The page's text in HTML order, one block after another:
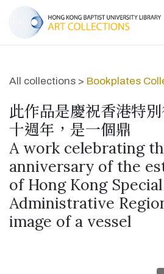
All collections > Bookplates
此作品是慶祝香港特
十週年，是一個鼎
A work celebrating
anniversary of the
of Hong Kong Special
Administrative
image of a vessel